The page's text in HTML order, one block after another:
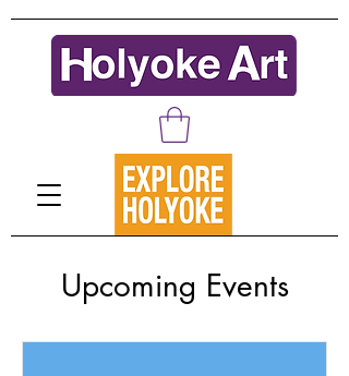
Upcoming Events